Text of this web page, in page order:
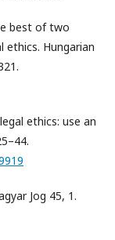
best of two
ethics. Hungarian
ethics: use an
Jog 45, 1.